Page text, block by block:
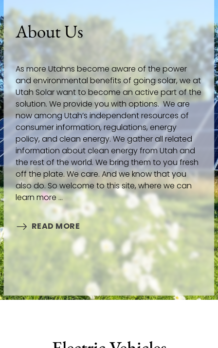
About Us
As more Utahns become aware of the power
and environmental benefits of going solar, we at
Utah Solar want to become an active part of the
solution. We provide you with options. We are
now among Utah’s independent resources of
consumer information, regulations, energy
policy, and clean energy. We gather all related
information about clean energy from Utah and
the rest of the world. We bring them to you fresh
off the plate. We care. And we know that you
also do. So welcome to this site, where we can
learn more ...
READ MORE